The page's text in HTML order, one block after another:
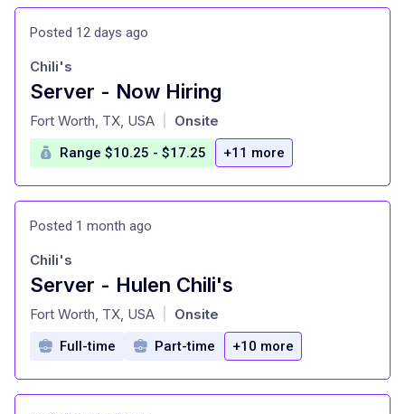
Posted 12 days ago
Server - Now Hiring
at
Chili's
Fort Worth, TX, USA Onsite
Range $10.25 - $17.25 +11 more
Posted 1 month ago
Server - Hulen Chili's
at
Chili's
Fort Worth, TX, USA Onsite
Full-time Part-time +10 more